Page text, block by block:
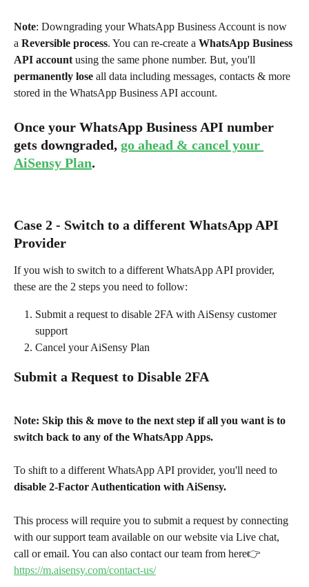
Note: Downgrading your WhatsApp Business Account is now
a Reversible process. You can re-create a WhatsApp Business
API account using the same phone number. But, you'll
permanently lose all data including messages, contacts & more
stored in the WhatsApp Business API account.
Once your WhatsApp Business API number
gets downgraded, go ahead & cancel your
AiSensy Plan.
Case 2 - Switch to a different WhatsApp API
Provider
If you wish to switch to a different WhatsApp API provider,
these are the 2 steps you need to follow:
Submit a request to disable 2FA with AiSensy customer
support
Cancel your AiSensy Plan
Submit a Request to Disable 2FA
Note: Skip this & move to the next step if all you want is to
switch back to any of the WhatsApp Apps.
To shift to a different WhatsApp API provider, you'll need to
disable 2-Factor Authentication with AiSensy.
This process will require you to submit a request by connecting
with our support team available on our website via Live chat,
call or email. You can also contact our team from here👉
https://m.aisensy.com/contact-us/